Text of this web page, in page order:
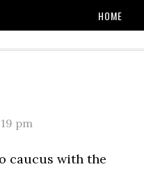
HOME
pm
caucus with the